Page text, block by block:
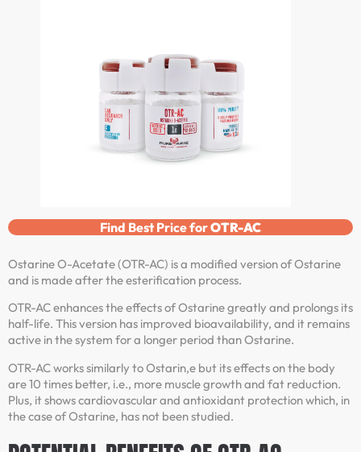
Find Best Price forOTR-AC
Ostarine O-Acetate (OTR-AC) is a modified version of Ostarine
and is made after the esterification process.
OTR-AC enhances the effects of Ostarine greatly and prolongs its
half-life. This version has improved bioavailability, and it remains
active in the system for a longer period than Ostarine.
OTR-AC works similarly to Ostarin,e but its effects on the body
are 10 times better, i.e., more muscle growth and fat reduction.
Plus, it shows cardiovascular and antioxidant protection which, in
the case of Ostarine, has not been studied.